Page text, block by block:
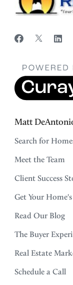
Matt
Search for
Meet the Team
Client Success
Get Your
Read Our Blog
The Buyer
Real Estate
Schedule a Call